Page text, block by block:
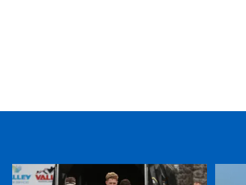
TICKET PURCHASE
01633 670 690 (OPTION 1)